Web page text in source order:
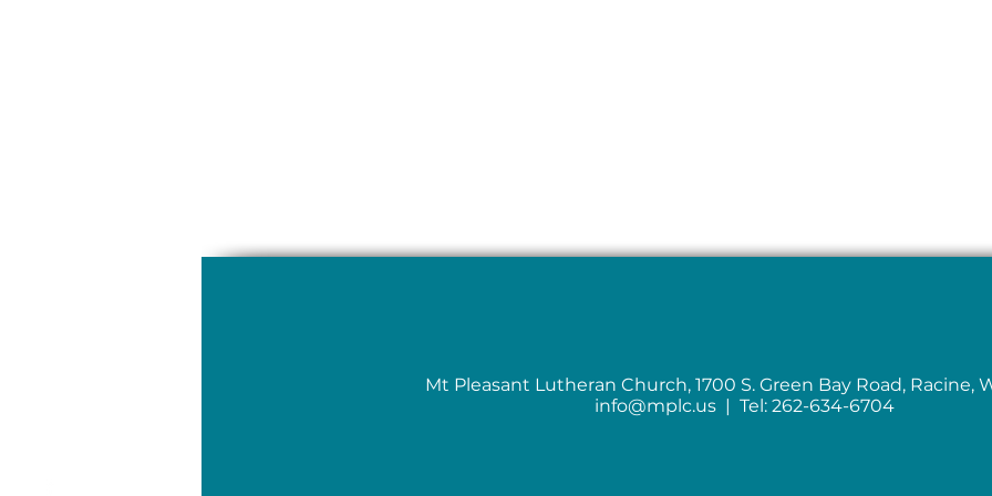
Mt Pleasant Lutheran Church, 1700 S. Green Bay Road, Racine,
info@mplc.us| Tel: 262-634-6704